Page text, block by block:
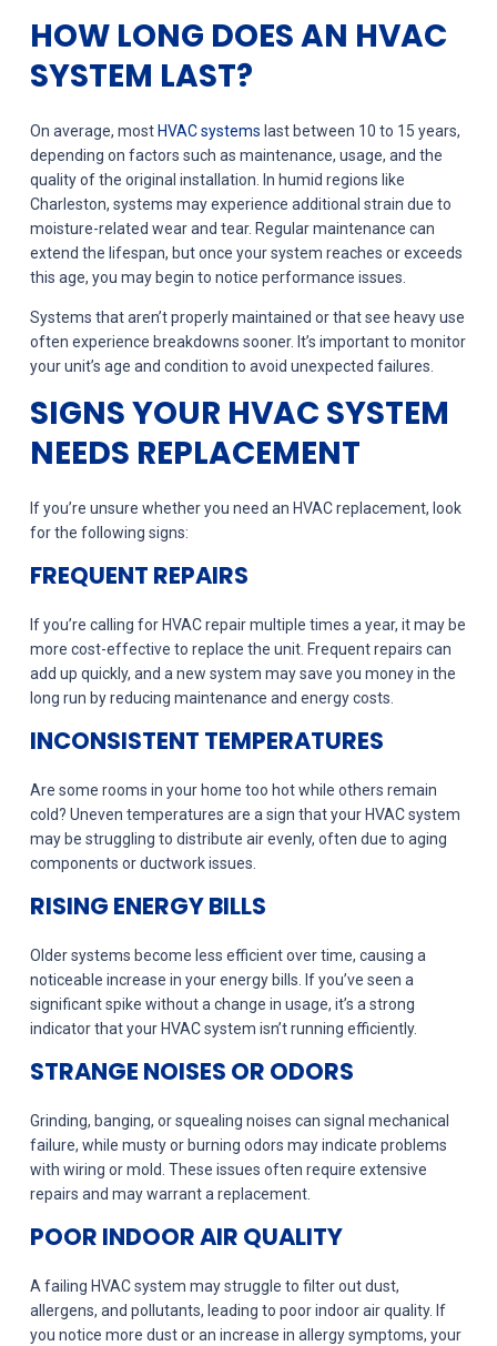
HOW LONG DOES AN HVAC
SYSTEM LAST?
On average, most HVAC systems last between 10 to 15 years,
depending on factors such as maintenance, usage, and the
quality of the original installation. In humid regions like
Charleston, systems may experience additional strain due to
moisture-related wear and tear. Regular maintenance can
extend the lifespan, but once your system reaches or exceeds
this age, you may begin to notice performance issues.
Systems that aren’t properly maintained or that see heavy use
often experience breakdowns sooner. It’s important to monitor
your unit’s age and condition to avoid unexpected failures.
SIGNS YOUR HVAC SYSTEM
NEEDS REPLACEMENT
If you’re unsure whether you need an HVAC replacement, look
for the following signs:
FREQUENT REPAIRS
If you’re calling for HVAC repair multiple times a year, it may be
more cost-effective to replace the unit. Frequent repairs can
add up quickly, and a new system may save you money in the
long run by reducing maintenance and energy costs.
INCONSISTENT TEMPERATURES
Are some rooms in your home too hot while others remain
cold? Uneven temperatures are a sign that your HVAC system
may be struggling to distribute air evenly, often due to aging
components or ductwork issues.
RISING ENERGY BILLS
Older systems become less efficient over time, causing a
noticeable increase in your energy bills. If you’ve seen a
significant spike without a change in usage, it’s a strong
indicator that your HVAC system isn’t running efficiently.
STRANGE NOISES OR ODORS
Grinding, banging, or squealing noises can signal mechanical
failure, while musty or burning odors may indicate problems
with wiring or mold. These issues often require extensive
repairs and may warrant a replacement.
POOR INDOOR AIR QUALITY
A failing HVAC system may struggle to filter out dust,
allergens, and pollutants, leading to poor indoor air quality. If
you notice more dust or an increase in allergy symptoms, your